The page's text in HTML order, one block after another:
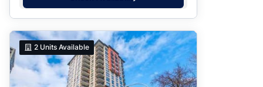
2 Units Available